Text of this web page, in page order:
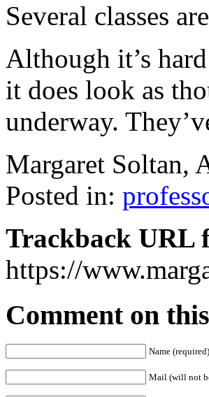
Several classes
Although it’s
it does look as
underway.
Margaret Soltan,
Posted in:
Trackback URL
https://
Comment on
Name (required)
Mail (will not